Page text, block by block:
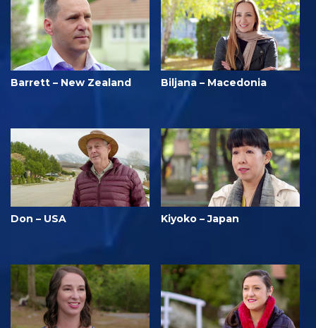
Barrett – New Zealand Biljana – Macedonia
Don – USA Kiyoko – Japan